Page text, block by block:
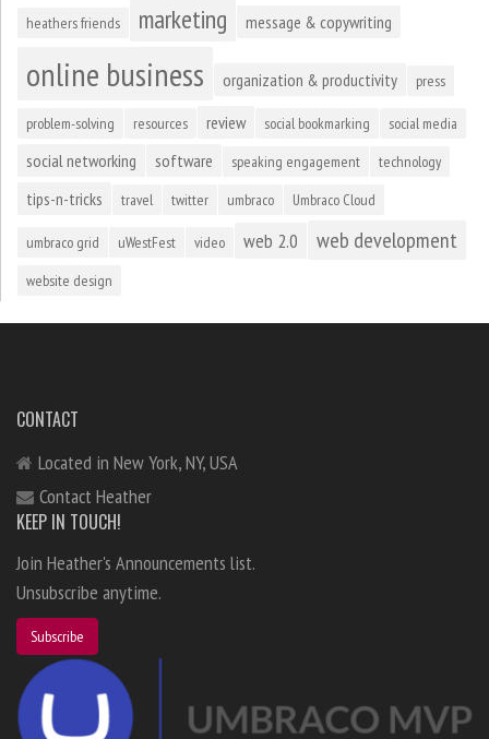
heathers friends marketing message & copywriting
online business organization & productivity press
problem-solving resources review social bookmarking social media
social networking software speaking engagement technology
tips-n-tricks travel twitter umbraco Umbraco Cloud
umbraco grid uWestFest video web 2.0 web development
website design
CONTACT
Located in New York, NY, USA
Contact Heather
KEEP IN TOUCH!
Join Heather's Announcements list.
Unsubscribe anytime.
Subscribe